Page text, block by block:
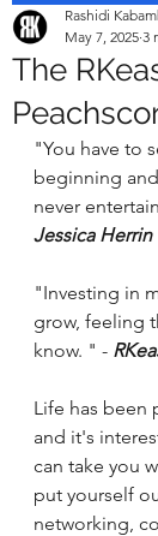
The
Rashidi
May 7, 2025 3
"You have to
beginning
never
Jessica Herrin
"Investing in
grow, feeling
know. " -
Life has been
and it's
can take you
put yourself
networking,